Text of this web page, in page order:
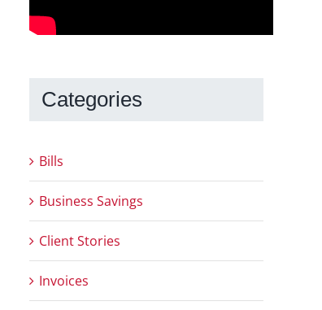
Categories
Bills
Business Savings
Client Stories
Invoices